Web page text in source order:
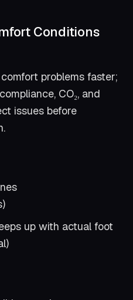
Conditions
problems faster;
CO₂, and
issues before
up with actual foot